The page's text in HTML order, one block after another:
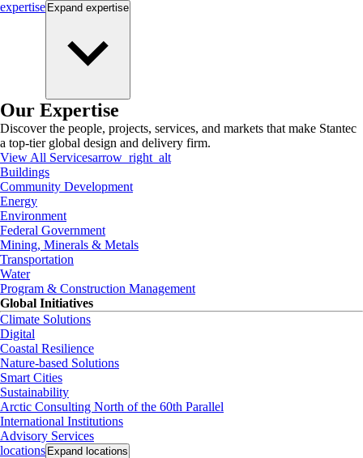
expertise Expand expertise
Our Expertise
Discover the people, projects, services, and markets that make Stantec
a top-tier global design and delivery firm.
View All Servicesarrow_right_alt
Buildings
Community Development
Energy
Environment
Federal Government
Mining, Minerals & Metals
Transportation
Water
Program & Construction Management
Global Initiatives
Climate Solutions
Digital
Coastal Resilience
Nature-based Solutions
Smart Cities
Sustainability
Arctic Consulting North of the 60th Parallel
International Institutions
Advisory Services
locations Expand locations